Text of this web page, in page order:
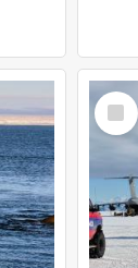
Select
Item